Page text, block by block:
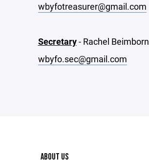
wbyfotreasurer@gmail.com
Secretary- Rachel Beimborn
wbyfo.sec@gmail.com
ABOUT US